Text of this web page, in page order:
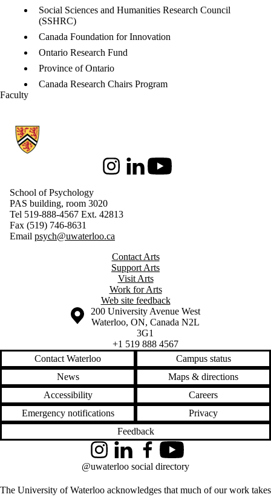
Social Sciences and Humanities Research Council
(SSHRC)
Canada Foundation for Innovation
Ontario Research Fund
Province of Ontario
Canada Research Chairs Program
Faculty
Information about School of Psychology
InstagramLinkedInYoutube
School of Psychology
PAS building, room 3020
Tel 519-888-4567 Ext. 42813
Fax (519) 746-8631
Email psych@uwaterloo.ca
Contact Arts
Support Arts
Visit Arts
Work for Arts
Web site feedback
Information about the University of Waterloo
Campus map
200 University Avenue West
Waterloo, ON, Canada N2L
3G1
+1 519 888 4567
Contact Waterloo
Campus status
News
Maps & directions
Accessibility
Careers
Emergency notifications
Privacy
Feedback
The University of Waterloo acknowledges that much of our work takes
InstagramLinkedInFacebookYouTube
@uwaterloo social directory